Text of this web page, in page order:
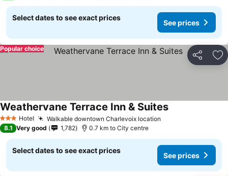
Select dates to see exact prices
See prices
Share
Popular choice
3 StarsHotel Walkable downtown Charlevoix location
Weathervane Terrace Inn & SuitesSee prices
8.1 Very good 1,782 0.7 km to City centre
Select dates to see exact prices
See prices